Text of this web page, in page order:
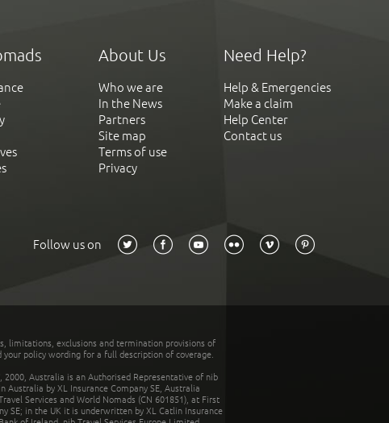
About Us
Who we are
In the News
Partners
Site map
Terms of use
Privacy
Need Help?
Help & Emergencies
Make a claim
Help Center
Contact us
Follow us on
limitations, exclusions and termination provisions of
policy wording for a full description of coverage.
2000, Australia is an Authorised Representative of nib
Australia by XL Insurance Company SE, Australia
Services and World Nomads (CN 601851), at First
SE; in the UK it is underwritten by XL Catlin Insurance